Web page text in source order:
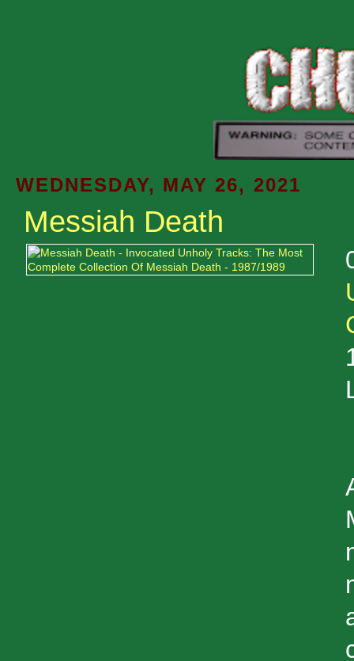
WEDNESDAY, MAY 26, 2021
Messiah Death